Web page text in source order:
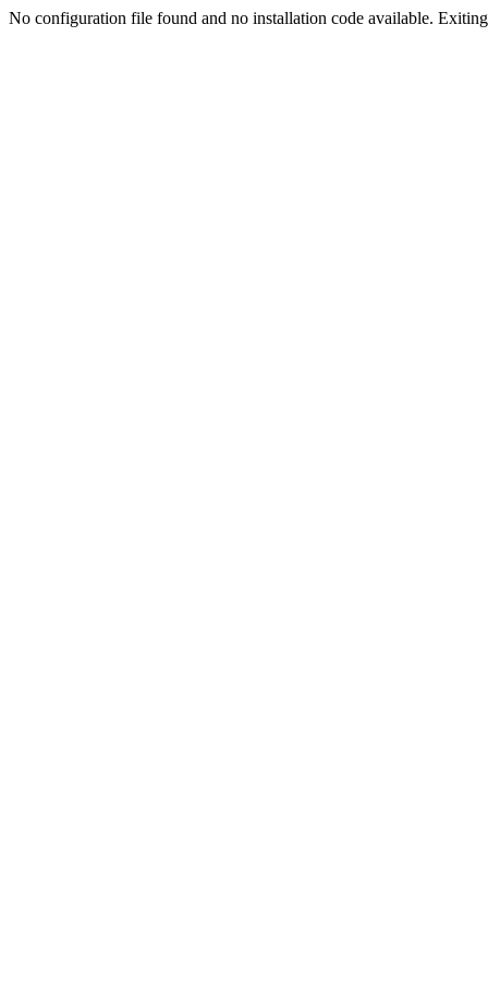
No configuration file found and no installation code available.